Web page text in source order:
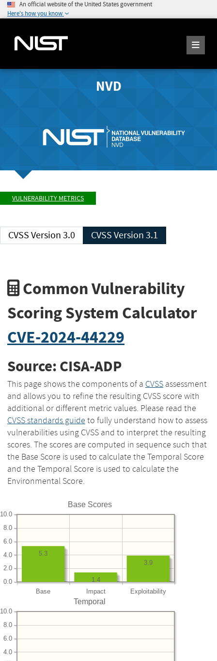
An official website of the United States government
Here's how you know
NVD
VULNERABILITY METRICS
CVSS Version 3.0 CVSS Version 3.1
Common Vulnerability
Scoring System Calculator
CVE-2024-44229
Source: CISA-ADP
This page shows the components of a CVSS assessment
and allows you to refine the resulting CVSS score with
additional or different metric values. Please read the
CVSS standards guide to fully understand how to assess
vulnerabilities using CVSS and to interpret the resulting
scores. The scores are computed in sequence such that
the Base Score is used to calculate the Temporal Score
and the Temporal Score is used to calculate the
Environmental Score.
Base Scores
Base Impact Exploitability
0.0
2.0
4.0
6.0
8.0
10.0
3.9
1.4
5.3
Temporal
4.0
6.0
8.0
10.0